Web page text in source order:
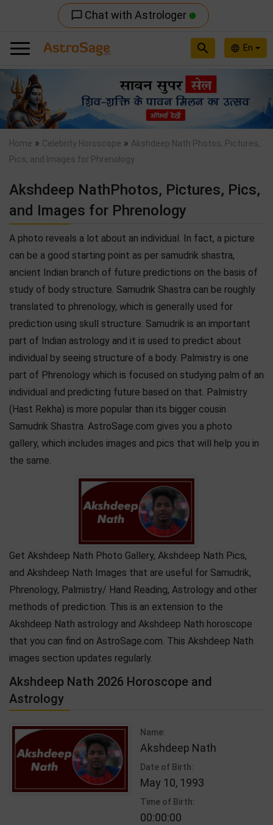
chat_bubble_outline Chat with Astrologer
language En
search
Previous
Home » Celebrity Horoscope » Akshdeep Nath Photos, Pictures,
Pics, and Images for Phrenology
Akshdeep NathPhotos, Pictures, Pics,
and Images for Phrenology
A photo reveals a lot about an individual. In fact, a picture
can be a good starting point as per samudrik shastra,
ancient Indian branch of future predictions on the basis of
study of body structure. Samudrik Shastra can be roughly
translated to phrenology, which is generally used for
prediction using skull structure. Samudrik is an important
part of Indian astrology and it is used to predict about
individual by seeing structure of a body. Palmistry is one
part of Phrenology which is focused on studying palm of an
individual and predicting future based on that. Palmistry
(Hast Rekha) is more popular than its bigger cousin
Samudrik Shastra. AstroSage.com gives you a photo
gallery, which includes images and pics that will help you in
the same.
Get Akshdeep Nath Photo Gallery, Akshdeep Nath Pics,
and Akshdeep Nath Images that are useful for Samudrik,
Phrenology, Palmistry/ Hand Reading, Astrology and other
methods of prediction. This is an extension to the
Akshdeep Nath astrology and Akshdeep Nath horoscope
that you can find on AstroSage.com. This Akshdeep Nath
images section updates regularly.
Akshdeep Nath 2026 Horoscope and
Astrology
Name:
Akshdeep Nath
Date of Birth:
May 10, 1993
Time of Birth:
00:00:00